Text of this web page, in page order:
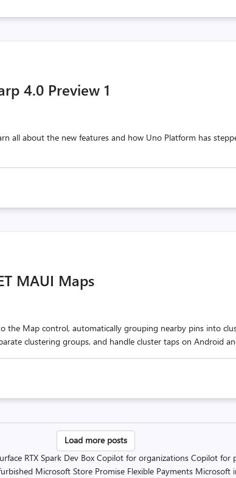
4.0 Preview 1
all about the new features and how Uno Platform has
MAUI Maps
the Map control, automatically grouping nearby pins into
clustering groups, and handle cluster taps on Android
Posts
pagination
Load more posts
RTX Spark Dev Box Copilot for organizations Copilot for
Microsoft Store Promise Flexible Payments Microsoft